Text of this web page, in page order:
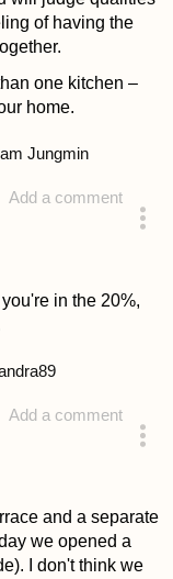
of having the
one kitchen –
home.
Add a comment
Jungmin
in the 20%,
Add a comment
and a separate
we opened a
I don't think we